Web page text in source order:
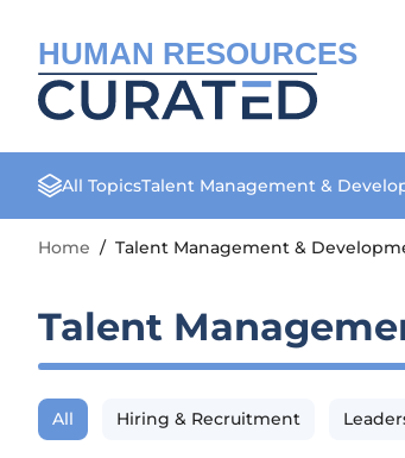
HUMAN RESOURCES
All TopicsTalent Management &
Home / Talent Management &
Talent
All Hiring & Recruitment